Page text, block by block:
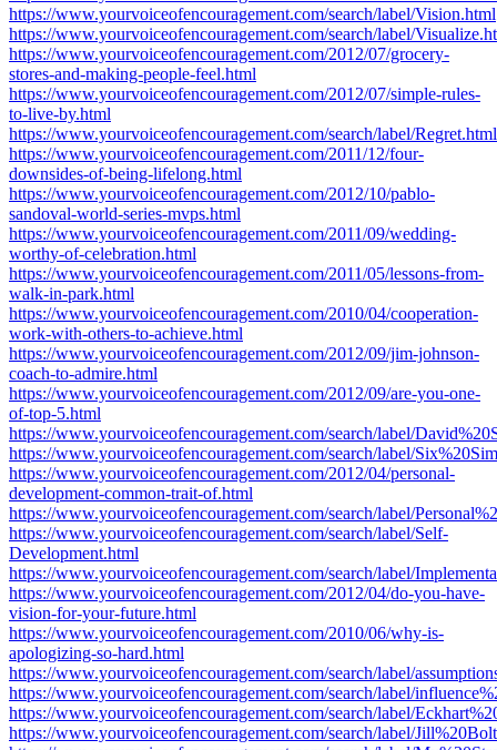
https://www.yourvoiceofencouragement.com/search/label/Vision.html
https://www.yourvoiceofencouragement.com/search/label/
https://www.yourvoiceofencouragement.com/2012/07/grocery-
stores-and-making-people-feel.html
https://www.yourvoiceofencouragement.com/2012/07/simple-rules-
to-live-by.html
https://www.yourvoiceofencouragement.com/search/label/Regret.html
https://www.yourvoiceofencouragement.com/2011/12/four-
downsides-of-being-lifelong.html
https://www.yourvoiceofencouragement.com/2012/10/pablo-
sandoval-world-series-mvps.html
https://www.yourvoiceofencouragement.com/2011/09/wedding-
worthy-of-celebration.html
https://www.yourvoiceofencouragement.com/2011/05/lessons-from-
walk-in-park.html
https://www.yourvoiceofencouragement.com/2010/04/cooperation-
work-with-others-to-achieve.html
https://www.yourvoiceofencouragement.com/2012/09/jim-johnson-
coach-to-admire.html
https://www.yourvoiceofencouragement.com/2012/09/are-you-one-
of-top-5.html
https://www.yourvoiceofencouragement.com/search/label/
https://www.yourvoiceofencouragement.com/search/label/
https://www.yourvoiceofencouragement.com/2012/04/personal-
development-common-trait-of.html
https://www.yourvoiceofencouragement.com/search/label/
https://www.yourvoiceofencouragement.com/search/label/Self-
Development.html
https://www.yourvoiceofencouragement.com/search/label/
https://www.yourvoiceofencouragement.com/2012/04/do-you-have-
vision-for-your-future.html
https://www.yourvoiceofencouragement.com/2010/06/why-is-
apologizing-so-hard.html
https://www.yourvoiceofencouragement.com/search/label/
https://www.yourvoiceofencouragement.com/search/label/
https://www.yourvoiceofencouragement.com/search/label/
https://www.yourvoiceofencouragement.com/search/label/